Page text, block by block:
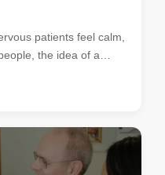
patients feel calm,
the idea of a…